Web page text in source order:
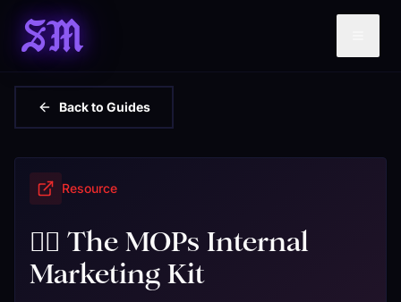
SM
Back to Guides
Resource
❤️‍🔥 The MOPs Internal
Marketing Kit